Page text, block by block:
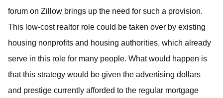
forum on Zillow brings up the need for such a provision.
This low-cost realtor role could be taken over by existing
housing nonprofits and housing authorities, which already
serve in this role for many people. What would happen is
that this strategy would be given the advertising dollars
and prestige currently afforded to the regular mortgage